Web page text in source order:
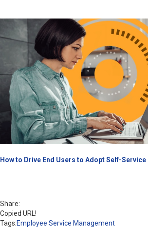
How to Drive End Users to Adopt Self-
Share:
Copied URL!
Tags:Employee Service Management